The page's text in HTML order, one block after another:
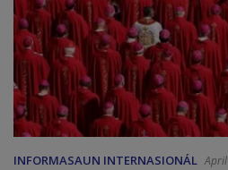
INFORMASAUN INTERNASIONÁL